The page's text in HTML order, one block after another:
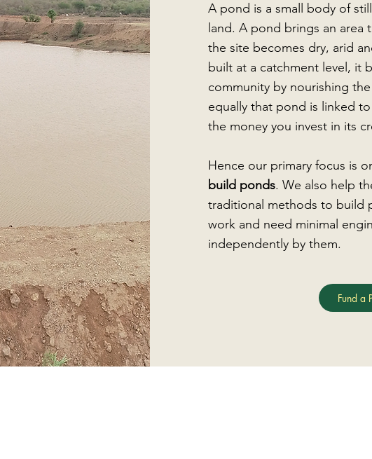
A pond is a small body of
land. A pond brings an area
the site becomes dry, arid
built at a catchment level, it
community by nourishing
equally that pond is linked
the money you invest in its
Hence our primary focus is
build ponds. We also help
traditional methods to build
work and need minimal
independently by them.
Fund a